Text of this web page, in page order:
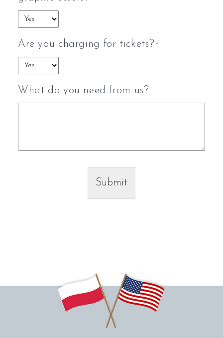
Are you charging for tickets? *
What do you need from us?